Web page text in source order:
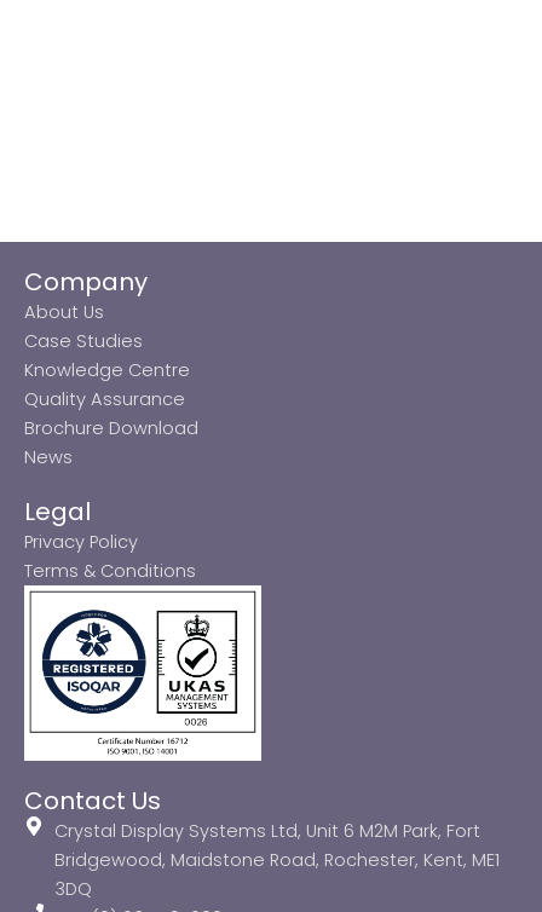
Company
About Us
Case Studies
Knowledge Centre
Quality Assurance
Brochure Download
News
Legal
Privacy Policy
Terms & Conditions
Contact Us
Crystal Display Systems Ltd, Unit 6 M2M Park, Fort
Bridgewood, Maidstone Road, Rochester, Kent, ME1
3DQ